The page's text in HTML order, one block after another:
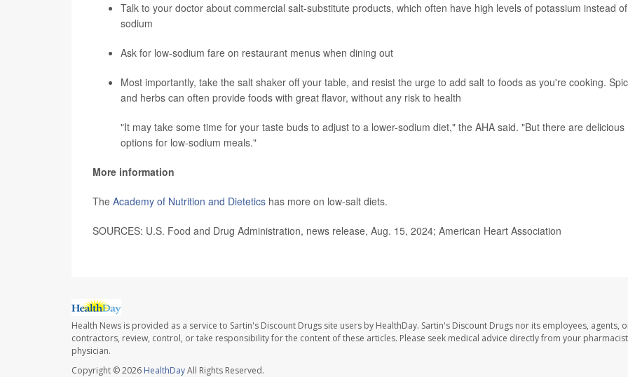
Talk to your doctor about commercial salt-substitute products, which often have high levels of potassium instead of
sodium
Ask for low-sodium fare on restaurant menus when dining out
Most importantly, take the salt shaker off your table, and resist the urge to add salt to foods as you're cooking.
and herbs can often provide foods with great flavor, without any risk to health
"It may take some time for your taste buds to adjust to a lower-sodium diet," the AHA said. "But there are delicious
options for low-sodium meals."
More information
The Academy of Nutrition and Dietetics has more on low-salt diets.
SOURCES: U.S. Food and Drug Administration, news release, Aug. 15, 2024; American Heart Association
Health News is provided as a service to Sartin's Discount Drugs site users by HealthDay. Sartin's Discount Drugs nor its employees, agents,
contractors, review, control, or take responsibility for the content of these articles. Please seek medical advice directly from your
physician.
Copyright © 2026 HealthDayAll Rights Reserved.